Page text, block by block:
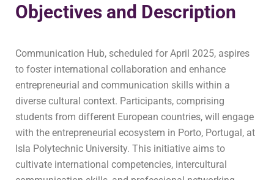
Objectives and Description
Communication Hub, scheduled for April 2025, aspires
to foster international collaboration and enhance
entrepreneurial and communication skills within a
diverse cultural context. Participants, comprising
students from different European countries, will engage
with the entrepreneurial ecosystem in Porto, Portugal, at
Isla Polytechnic University. This initiative aims to
cultivate international competencies, intercultural